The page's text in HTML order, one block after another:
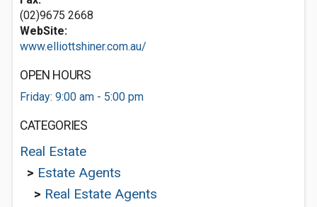
(02)9675 2668
WebSite:
www.elliottshiner.com.au/
OPEN HOURS
Friday: 9:00 am - 5:00 pm
CATEGORIES
Real Estate
> Estate Agents
> Real Estate Agents